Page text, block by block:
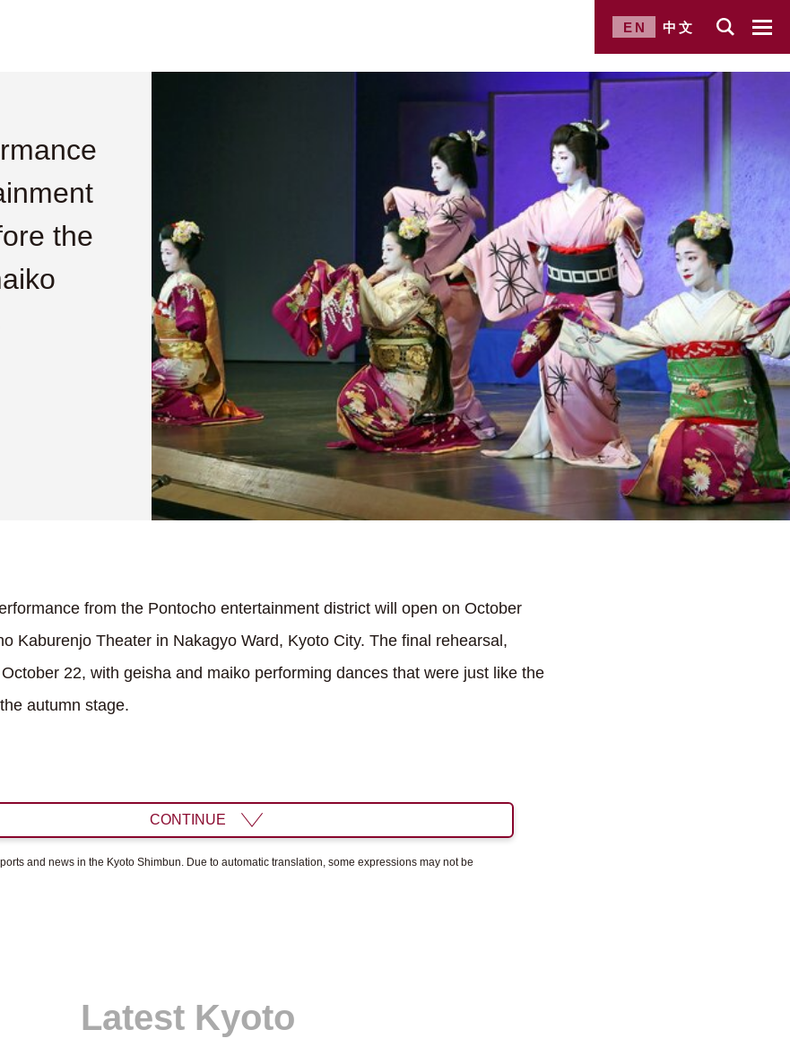
EN 中文
the
from the Pontocho entertainment district will open on October
Kaburenjo Theater in Nakagyo Ward, Kyoto City. The final rehearsal,
22, with geisha and maiko performing dances that were just like the
autumn stage.
CONTINUE
and news in the Kyoto Shimbun. Due to automatic translation, some expressions may not be
Latest Kyoto